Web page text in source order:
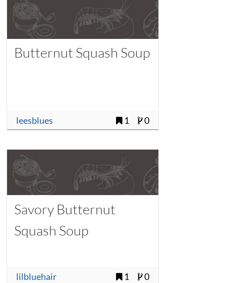
Butternut Squash Soup
leesblues 1 0
Savory Butternut
Squash Soup
lilbluehair 1 0